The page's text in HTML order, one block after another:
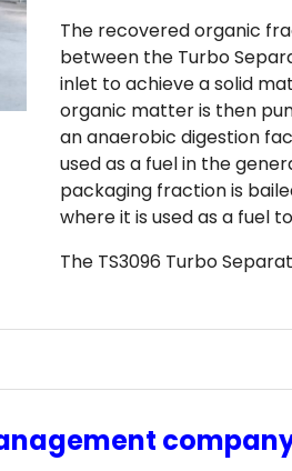
The recovered organic
between the Turbo
inlet to achieve a solid
organic matter is then
an anaerobic digestion
used as a fuel in the
packaging fraction is
where it is used as a fuel
The TS3096 Turbo